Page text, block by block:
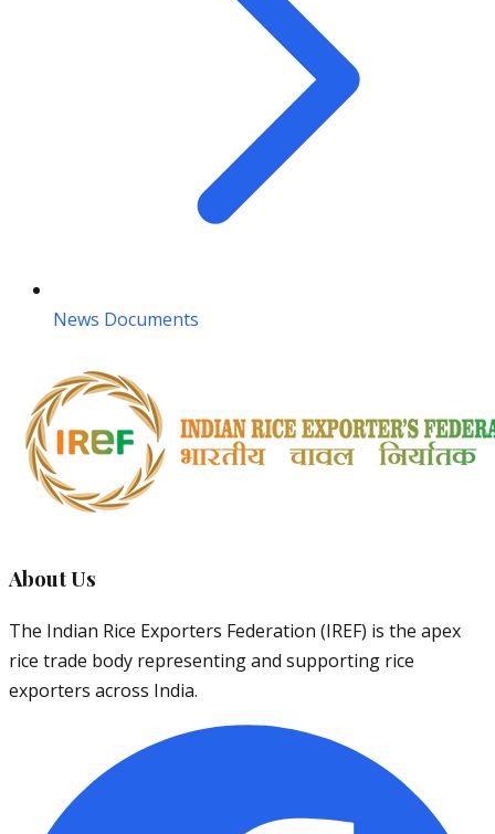
News Documents
About Us
The Indian Rice Exporters Federation (IREF) is the apex
rice trade body representing and supporting rice
exporters across India.